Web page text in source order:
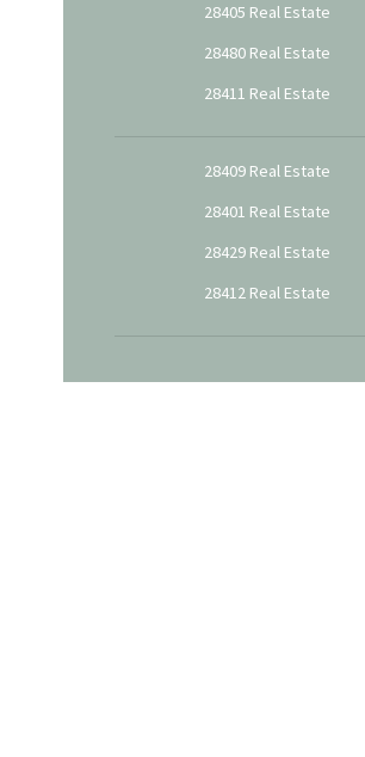
28405 Real Estate
28480 Real Estate
28411 Real Estate
28409 Real Estate
28401 Real Estate
28429 Real Estate
28412 Real Estate